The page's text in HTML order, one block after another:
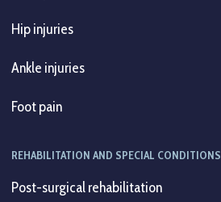
Hip injuries
Ankle injuries
Foot pain
REHABILITATION AND SPECIAL CONDITIONS
Post-surgical rehabilitation